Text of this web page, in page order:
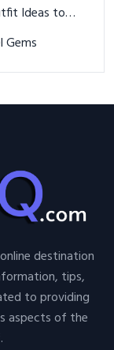
Ideas to
Gems
destination
tips,
to providing
aspects of the